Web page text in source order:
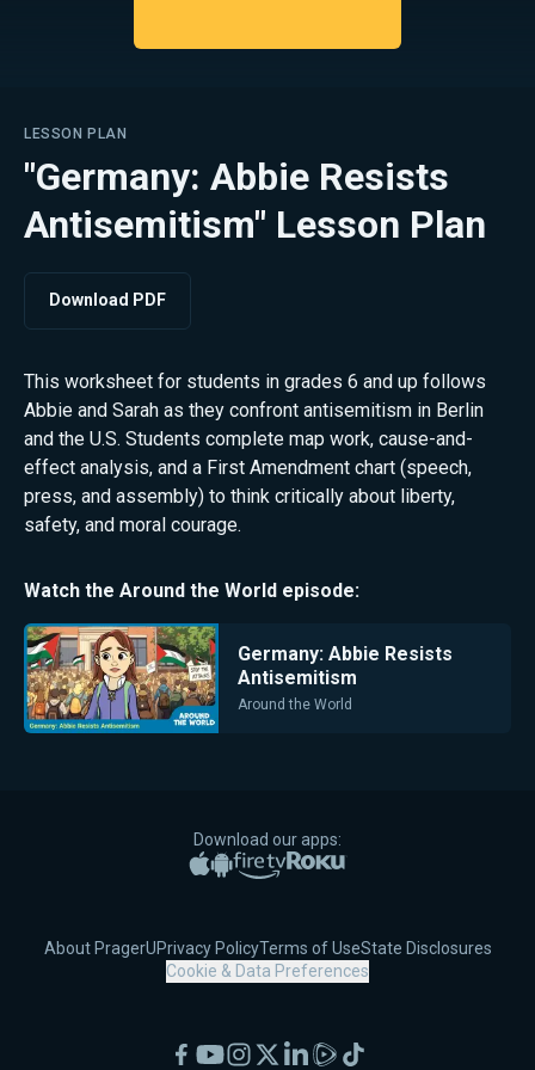
LESSON PLAN
"Germany: Abbie Resists
Antisemitism" Lesson Plan
Download PDF
This worksheet for students in grades 6 and up follows
Abbie and Sarah as they confront antisemitism in Berlin
and the U.S. Students complete map work, cause-and-
effect analysis, and a First Amendment chart (speech,
press, and assembly) to think critically about liberty,
safety, and moral courage.
Watch the Around the World episode:
Germany: Abbie Resists
Antisemitism
Around the World
Download our apps:
Apple App Store
Google PlayAmazon Fire TV
Roku
About PragerUPrivacy PolicyTerms of UseState Disclosures
Cookie & Data Preferences
Facebook
YouTubeInstagram
X LinkedIn
RumbleTikTok